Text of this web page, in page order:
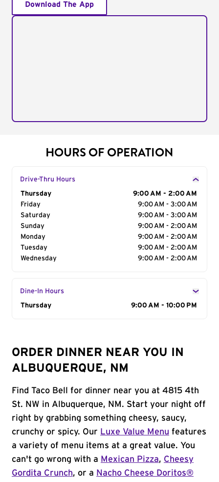
Download The App
HOURS OF OPERATION
Drive-Thru Hours
Day of the Week
Thursday
9:00 AM - 2:00 AM
Friday
9:00 AM - 3:00 AM
Saturday
9:00 AM - 3:00 AM
Sunday
9:00 AM - 2:00 AM
Monday
9:00 AM - 2:00 AM
Tuesday
9:00 AM - 2:00 AM
Wednesday
9:00 AM - 2:00 AM
Dine-In Hours
Day of the Week
Thursday 9:00 AM - 10:00 PM
ORDER DINNER NEAR YOU IN
ALBUQUERQUE, NM
Find Taco Bell for dinner near you at 4815 4th
St. NW in Albuquerque, NM. Start your night off
right by grabbing something cheesy, saucy,
crunchy or spicy. Our Luxe Value Menu features
a variety of menu items at a great value. You
can't go wrong with a Mexican Pizza, Cheesy
Gordita Crunch, or a Nacho Cheese Doritos®